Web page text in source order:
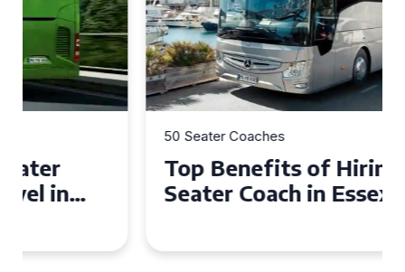
50 Seater Coaches
Top Benefits of Hiring a 50
Seater Coach in Essex for